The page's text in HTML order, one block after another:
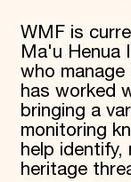
WMF is
Ma'u Henua
who
has worked
bringing a
monitoring
help identify,
heritage